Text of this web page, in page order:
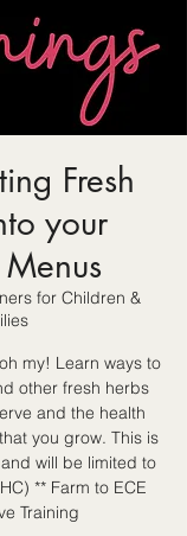
Fresh
your
for Children &
my! Learn ways to
other fresh herbs
and the health
you grow. This is
will be limited to
** Farm to ECE
Training